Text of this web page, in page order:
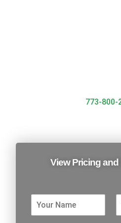
773-800-
View Pricing